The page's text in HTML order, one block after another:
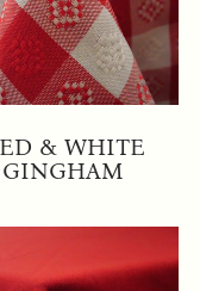
& WHITE
GINGHAM